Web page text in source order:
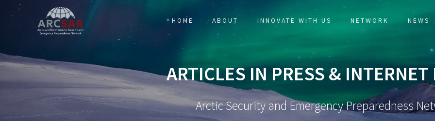
HOME ABOUT INNOVATE WITH US NETWORK NEWS
ARTICLES IN PRESS & INTERNET
Arctic Security and Emergency Preparedness